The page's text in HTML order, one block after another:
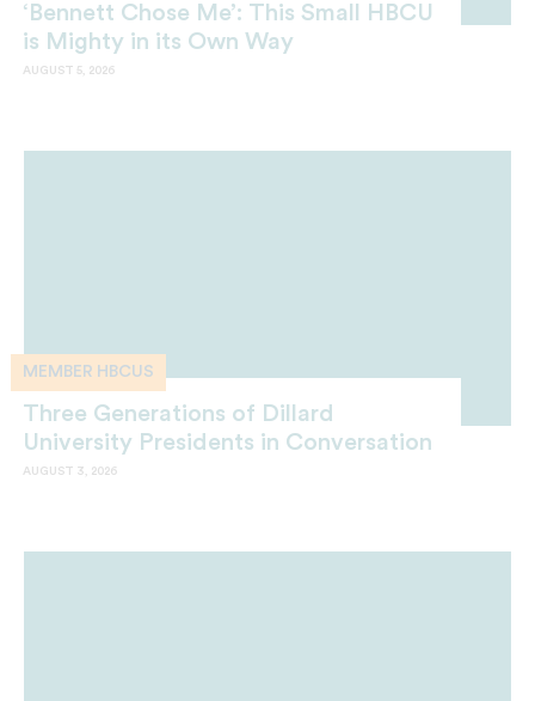
‘Bennett Chose Me’: This Small HBCU
is Mighty in its Own Way
AUGUST 5, 2026
MEMBER HBCUS
Three Generations of Dillard
University Presidents in Conversation
AUGUST 3, 2026